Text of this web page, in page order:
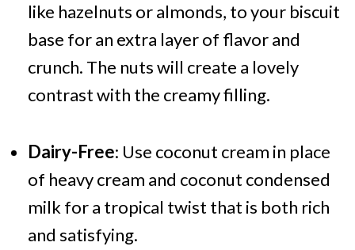
like hazelnuts or almonds, to your biscuit
base for an extra layer of flavor and
crunch. The nuts will create a lovely
contrast with the creamy filling.
Dairy-Free: Use coconut cream in place
of heavy cream and coconut condensed
milk for a tropical twist that is both rich
and satisfying.